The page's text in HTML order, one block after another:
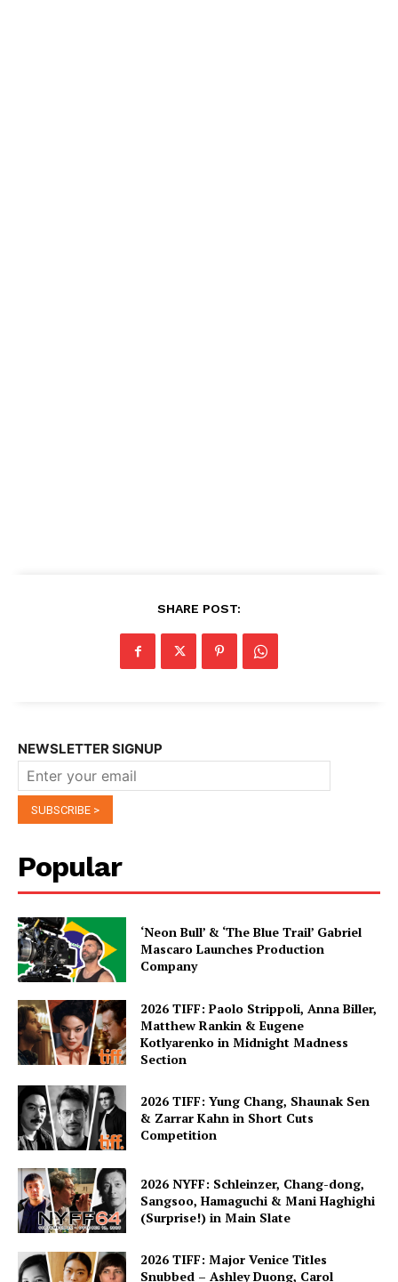
SHARE POST:
NEWSLETTER SIGNUP
Popular
‘Neon Bull’ & ‘The Blue Trail’ Gabriel
Mascaro Launches Production
Company
2026 TIFF: Paolo Strippoli, Anna Biller,
Matthew Rankin & Eugene
Kotlyarenko in Midnight Madness
Section
2026 TIFF: Yung Chang, Shaunak Sen
& Zarrar Kahn in Short Cuts
Competition
2026 NYFF: Schleinzer, Chang-dong,
Sangsoo, Hamaguchi & Mani Haghighi
(Surprise!) in Main Slate
2026 TIFF: Major Venice Titles
Snubbed – Ashley Duong, Carol